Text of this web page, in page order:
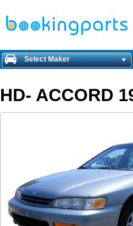
Select Maker
HD- ACCORD